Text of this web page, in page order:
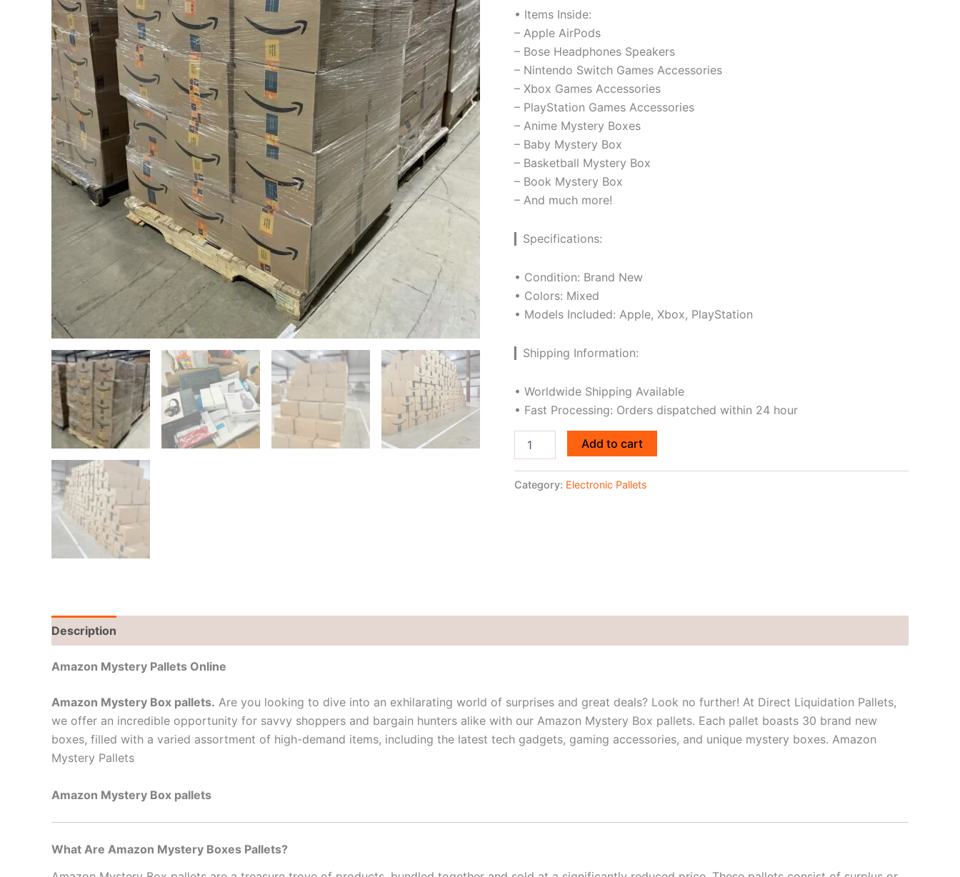
• Items Inside:
– Apple AirPods
– Bose Headphones Speakers
– Nintendo Switch Games Accessories
– Xbox Games Accessories
– PlayStation Games Accessories
– Anime Mystery Boxes
– Baby Mystery Box
– Basketball Mystery Box
– Book Mystery Box
– And much more!
▎Specifications:
• Condition: Brand New
• Colors: Mixed
• Models Included: Apple, Xbox, PlayStation
▎Shipping Information:
• Worldwide Shipping Available
• Fast Processing: Orders dispatched within 24 hour
Add to cart
Category: Electronic Pallets
Description
Amazon Mystery Pallets Online
Amazon Mystery Box pallets. Are you looking to dive into an exhilarating world of surprises and great deals? Look no further! At Direct Liquidation Pallets,
we offer an incredible opportunity for savvy shoppers and bargain hunters alike with our Amazon Mystery Box pallets. Each pallet boasts 30 brand new
boxes, filled with a varied assortment of high-demand items, including the latest tech gadgets, gaming accessories, and unique mystery boxes. Amazon
Mystery Pallets
Amazon Mystery Box pallets
What Are Amazon Mystery Boxes Pallets?